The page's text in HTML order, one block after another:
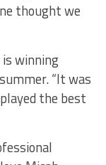
thought we
winning
“It was
the best